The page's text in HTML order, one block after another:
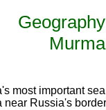
most important
Russia's